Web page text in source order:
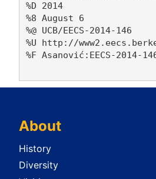
%D 2014
%8 August 6
%@ UCB/EECS-2014-146
%U http://
%F Asanović:EECS-2014-
About
History
Diversity